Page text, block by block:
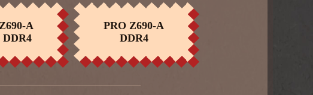
A
NOW
PRO Z690-A
DDR4
BUY NOW